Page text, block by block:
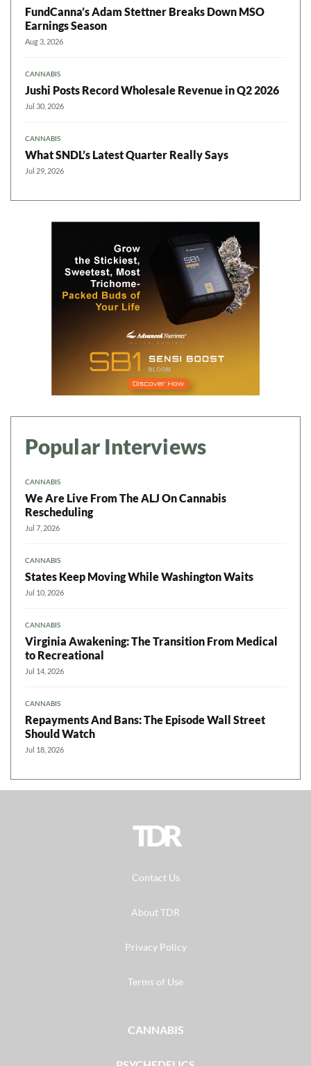
FundCanna’s Adam Stettner Breaks Down MSO
Earnings Season
Aug 3, 2026
CANNABIS
Jushi Posts Record Wholesale Revenue in Q2 2026
Jul 30, 2026
CANNABIS
What SNDL’s Latest Quarter Really Says
Jul 29, 2026
Popular Interviews
CANNABIS
We Are Live From The ALJ On Cannabis
Rescheduling
Jul 7, 2026
CANNABIS
States Keep Moving While Washington Waits
Jul 10, 2026
CANNABIS
Virginia Awakening: The Transition From Medical
to Recreational
Jul 14, 2026
CANNABIS
Repayments And Bans: The Episode Wall Street
Should Watch
Jul 18, 2026
TDR
Contact Us
About TDR
Privacy Policy
Terms of Use
CANNABIS